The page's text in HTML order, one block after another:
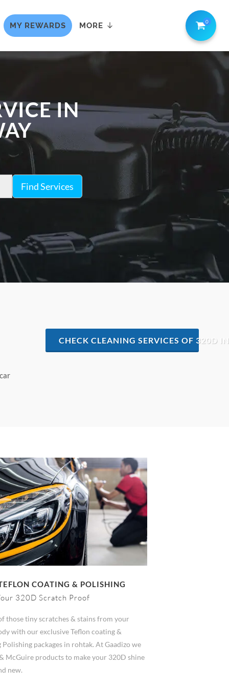
MY REWARDS MORE 0
IN
Find Services
CHECK CLEANING SERVICES OF 320D
COATING & POLISHING
320D Scratch Proof
those tiny scratches & stains from your
with our exclusive Teflon coating &
Polishing packages in rohtak. At Gaadizo we
McGuire products to make your 320D shine
new.